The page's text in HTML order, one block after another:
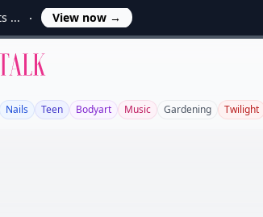
... View now →
Nails Teen Bodyart Music Gardening Twilight